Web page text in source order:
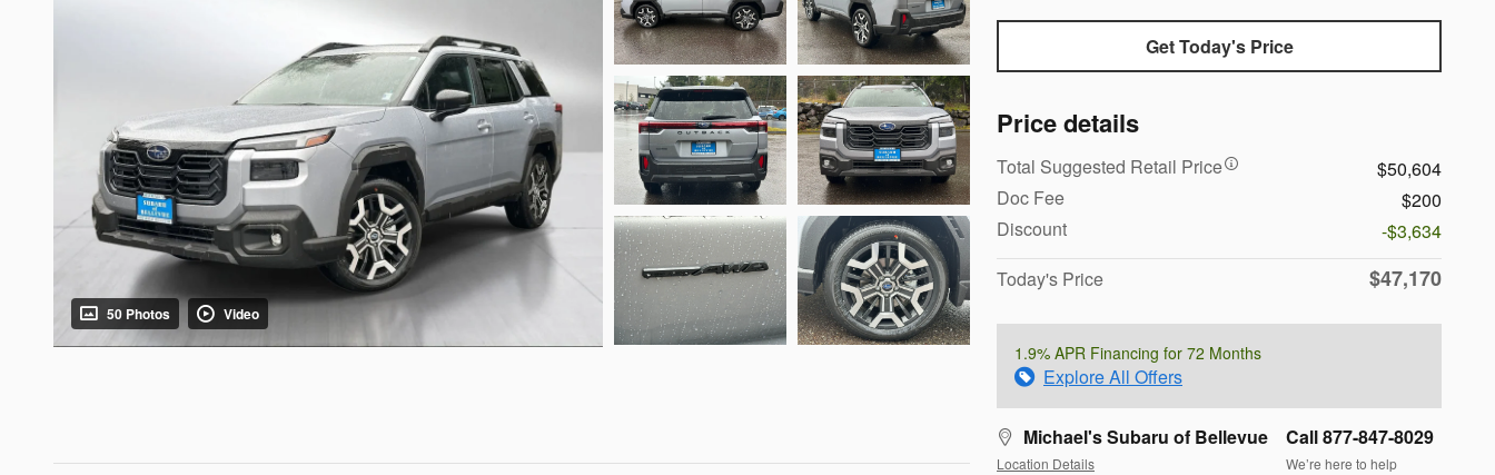
50 Photos Video
Get Today's Price
Price details
Total Suggested Retail Price
$50,604
Doc Fee
$200
Discount
-$3,634
Today's Price
$47,170
1.9% APR Financing for 72 Months
Explore All Offers
Michael's Subaru of Bellevue
Location Details
Call 877-847-8029
We’re here to help